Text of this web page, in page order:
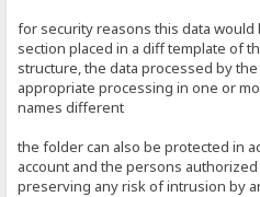
for security reasons this data
section placed in a diff template of
structure, the data processed by
appropriate processing in one or
names different
the folder can also be protected in
account and the persons
preserving any risk of intrusion by